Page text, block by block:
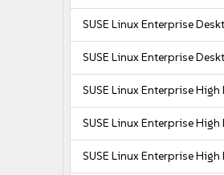
SUSE Linux Enterprise
SUSE Linux Enterprise
SUSE Linux Enterprise
SUSE Linux Enterprise
SUSE Linux Enterprise